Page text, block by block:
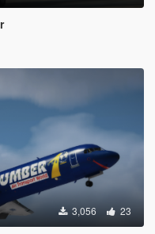
3,056 23